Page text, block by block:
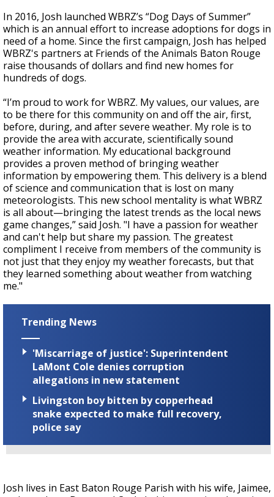
In 2016, Josh launched WBRZ’s “Dog Days of Summer”
which is an annual effort to increase adoptions for dogs in
need of a home. Since the first campaign, Josh has helped
WBRZ's partners at Friends of the Animals Baton Rouge
raise thousands of dollars and find new homes for
hundreds of dogs.
“I’m proud to work for WBRZ. My values, our values, are
to be there for this community on and off the air, first,
before, during, and after severe weather. My role is to
provide the area with accurate, scientifically sound
weather information. My educational background
provides a proven method of bringing weather
information by empowering them. This delivery is a blend
of science and communication that is lost on many
meteorologists. This new school mentality is what WBRZ
is all about—bringing the latest trends as the local news
game changes,” said Josh. "I have a passion for weather
and can't help but share my passion. The greatest
compliment I receive from members of the community is
not just that they enjoy my weather forecasts, but that
they learned something about weather from watching
me."
Trending News
'Miscarriage of justice': Superintendent
LaMont Cole denies corruption
allegations in new statement
Livingston boy bitten by copperhead
snake expected to make full recovery,
police say
Josh lives in East Baton Rouge Parish with his wife, Jaimee,